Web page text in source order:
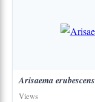
Arisaema erubescens
Views